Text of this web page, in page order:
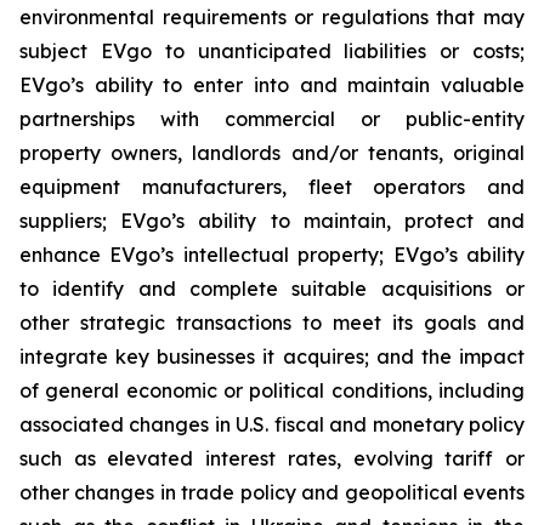
environmental requirements or regulations that may
subject EVgo to unanticipated liabilities or costs;
EVgo’s ability to enter into and maintain valuable
partnerships with commercial or public-entity
property owners, landlords and/or tenants, original
equipment manufacturers, fleet operators and
suppliers; EVgo’s ability to maintain, protect and
enhance EVgo’s intellectual property; EVgo’s ability
to identify and complete suitable acquisitions or
other strategic transactions to meet its goals and
integrate key businesses it acquires; and the impact
of general economic or political conditions, including
associated changes in U.S. fiscal and monetary policy
such as elevated interest rates, evolving tariff or
other changes in trade policy and geopolitical events